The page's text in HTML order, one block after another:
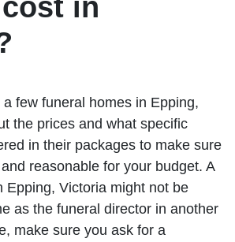
in
few funeral homes in Epping,
the prices and what specific
in their packages to make sure
reasonable for your budget. A
Epping, Victoria might not be
as the funeral director in another
make sure you ask for a